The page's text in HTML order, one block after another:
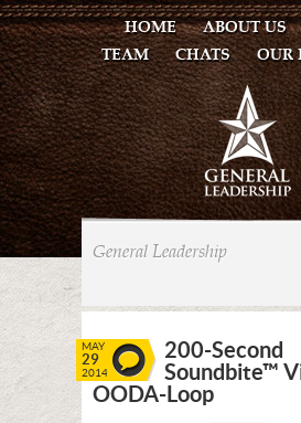
HOME ABOUT US
TEAM
CHATS OUR
General Leadership
MAY
29
2014
200-Second
Soundbite™
OODA-Loop